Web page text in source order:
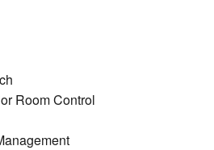
Room Control